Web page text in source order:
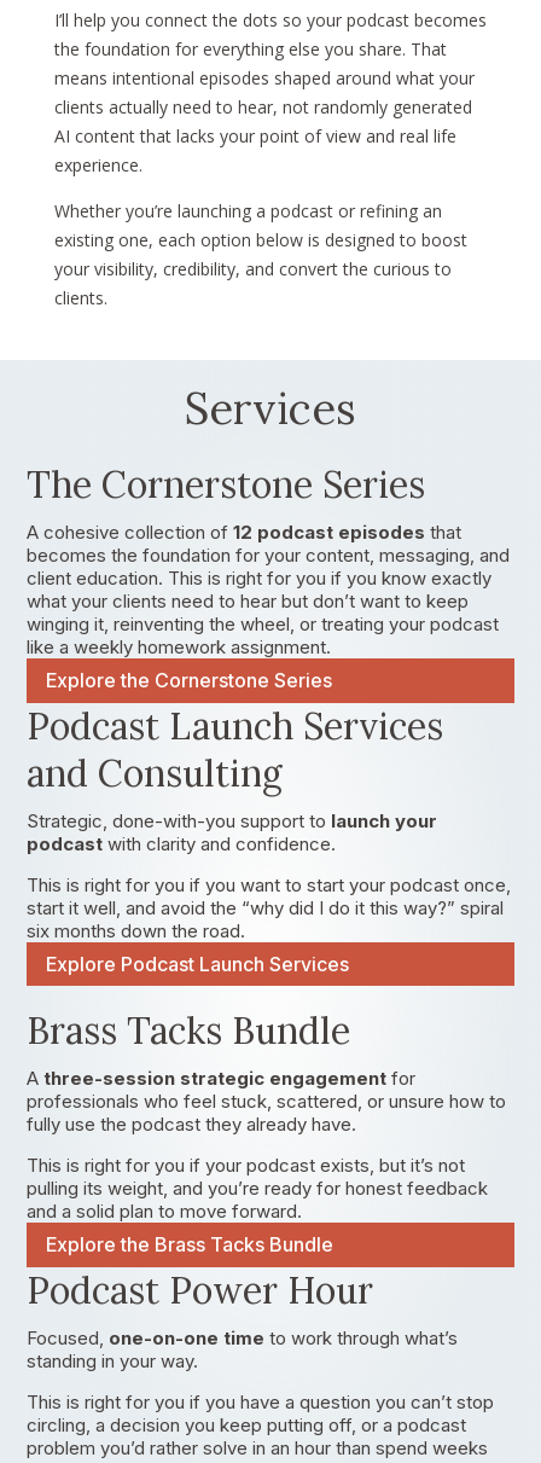
I’ll help you connect the dots so your podcast becomes
the foundation for everything else you share. That
means intentional episodes shaped around what your
clients actually need to hear, not randomly generated
AI content that lacks your point of view and real life
experience.
Whether you’re launching a podcast or refining an
existing one, each option below is designed to boost
your visibility, credibility, and convert the curious to
clients.
Services
The Cornerstone Series
A cohesive collection of12 podcast episodes that
becomes the foundation for your content, messaging, and
client education. This is right for you if you know exactly
what your clients need to hear but don’t want to keep
winging it, reinventing the wheel, or treating your podcast
like a weekly homework assignment.
Explore the Cornerstone Series
Podcast Launch Services
and Consulting
Strategic, done-with-you support to launch your
podcast with clarity and confidence.
This is right for you if you want to start your podcast once,
start it well, and avoid the “why did I do it this way?” spiral
six months down the road.
Explore Podcast Launch Services
Brass Tacks Bundle
Athree-session strategic engagement for
professionals who feel stuck, scattered, or unsure how to
fully use the podcast they already have.
This is right for you if your podcast exists, but it’s not
pulling its weight, and you’re ready for honest feedback
and a solid plan to move forward.
Explore the Brass Tacks Bundle
Podcast Power Hour
Focused, one-on-one time to work through what’s
standing in your way.
This is right for you if you have a question you can’t stop
circling, a decision you keep putting off, or a podcast
problem you’d rather solve in an hour than spend weeks